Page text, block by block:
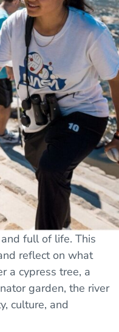
full of life. This
reflect on what
a cypress tree, a
garden, the river
culture, and